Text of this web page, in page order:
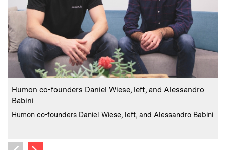
Caption :
Humon co-founders Daniel Wiese, left, and Alessandro
Babini
Credits:
Humon co-founders Daniel Wiese, left, and Alessandro Babini